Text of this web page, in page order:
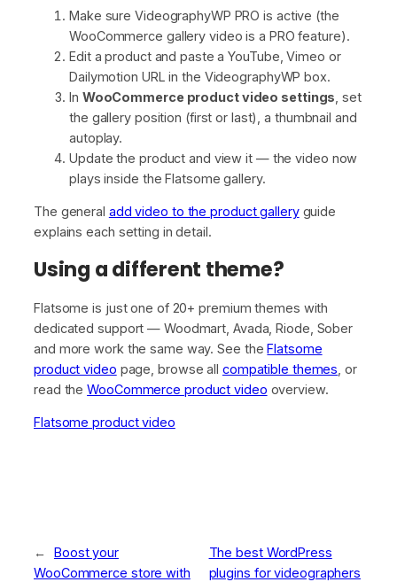
Make sure VideographyWP PRO is active (the
WooCommerce gallery video is a PRO feature).
Edit a product and paste a YouTube, Vimeo or
Dailymotion URL in the VideographyWP box.
In WooCommerce product video settings , set
the gallery position (first or last), a thumbnail and
autoplay.
Update the product and view it — the video now
plays inside the Flatsome gallery.
The general add video to the product galleryguide
explains each setting in detail.
Using a different theme?
Flatsome is just one of 20+ premium themes with
dedicated support — Woodmart, Avada, Riode, Sober
and more work the same way. See theFlatsome
product video page, browse all compatible themes , or
read theWooCommerce product video overview.
Flatsome product video
←
Boost your
WooCommerce store with
The best WordPress
plugins for videographers